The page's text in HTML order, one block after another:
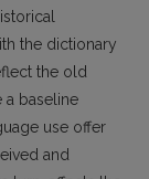
the dictionary
the old
a baseline
use offer
and